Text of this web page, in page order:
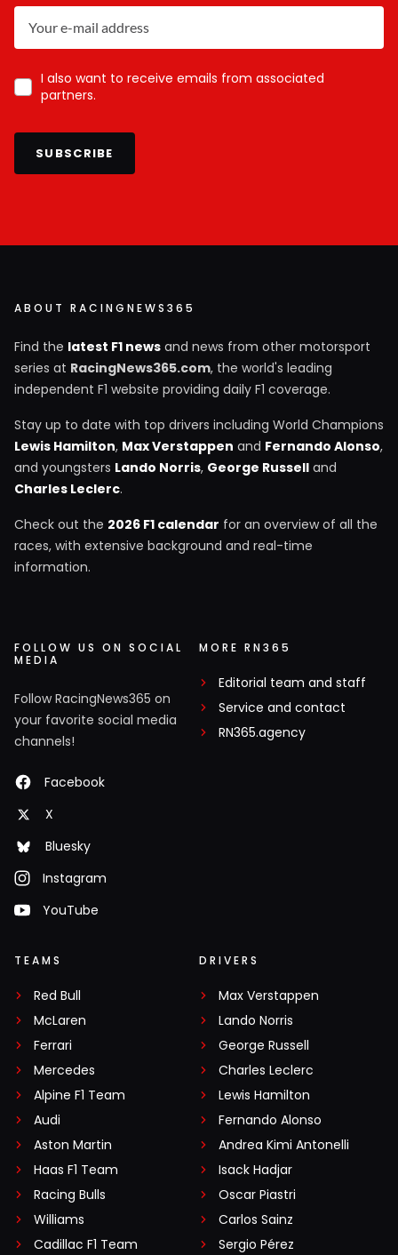
I also want to receive emails from associated
partners.
SUBSCRIBE
ABOUT RACINGNEWS365
Find the latest F1 news and news from other motorsport
series at RacingNews365.com, the world's leading
independent F1 website providing daily F1 coverage.
Stay up to date with top drivers including World Champions
Lewis Hamilton, Max Verstappen and Fernando Alonso,
and youngsters Lando Norris, George Russell and
Charles Leclerc.
Check out the 2026 F1 calendar for an overview of all the
races, with extensive background and real-time
information.
FOLLOW US ON SOCIAL
MEDIA
Follow RacingNews365 on
your favorite social media
channels!
Facebook
X
Bluesky
Instagram
YouTube
MORE RN365
Editorial team and staff
Service and contact
RN365.agency
TEAMS
Red Bull
McLaren
Ferrari
Mercedes
Alpine F1 Team
Audi
Aston Martin
Haas F1 Team
Racing Bulls
Williams
Cadillac F1 Team
DRIVERS
Max Verstappen
Lando Norris
George Russell
Charles Leclerc
Lewis Hamilton
Fernando Alonso
Andrea Kimi Antonelli
Isack Hadjar
Oscar Piastri
Carlos Sainz
Sergio Pérez